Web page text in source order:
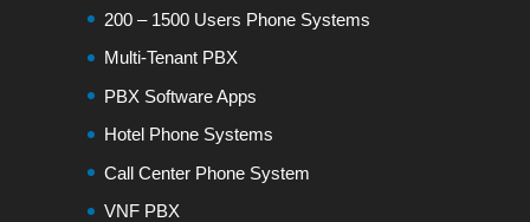
200 – 1500 Users Phone Systems
Multi-Tenant PBX
PBX Software Apps
Hotel Phone Systems
Call Center Phone System
VNF PBX